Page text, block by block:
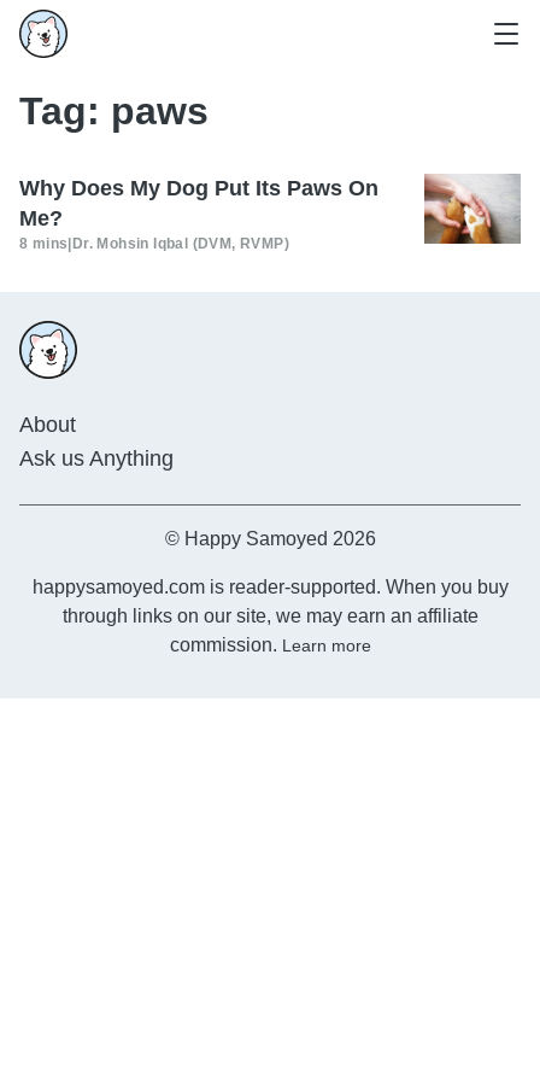
Tag: paws
Why Does My Dog Put Its Paws On
Me?
8 mins Dr. Mohsin Iqbal (DVM, RVMP)
About
Ask us Anything
© Happy Samoyed 2026
happysamoyed.com is reader-supported. When you buy
through links on our site, we may earn an affiliate
commission. Learn more